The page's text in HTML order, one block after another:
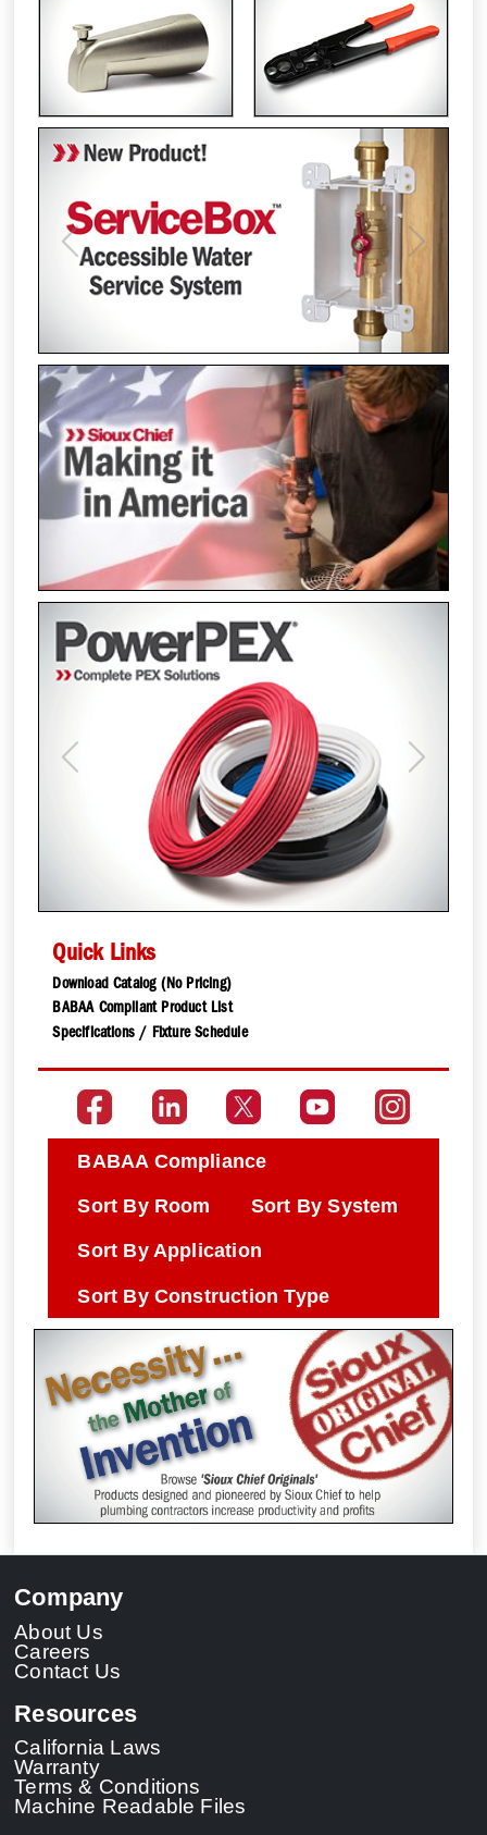
Previous Next
Previous Next
Quick Links
Download Catalog (No Pricing)
BABAA Compliant Product List
Specifications / Fixture Schedule
BABAA Compliance
Sort By Room Sort By System
Sort By Application
Sort By Construction Type
Company
About Us
Careers
Contact Us
Resources
California Laws
Warranty
Terms & Conditions
Machine Readable Files